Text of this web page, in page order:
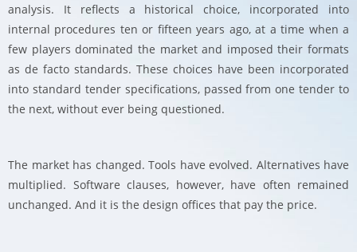
analysis. It reflects a historical choice, incorporated into
internal procedures ten or fifteen years ago, at a time when a
few players dominated the market and imposed their formats
as de facto standards. These choices have been incorporated
into standard tender specifications, passed from one tender to
the next, without ever being questioned.
The market has changed. Tools have evolved. Alternatives have
multiplied. Software clauses, however, have often remained
unchanged. And it is the design offices that pay the price.